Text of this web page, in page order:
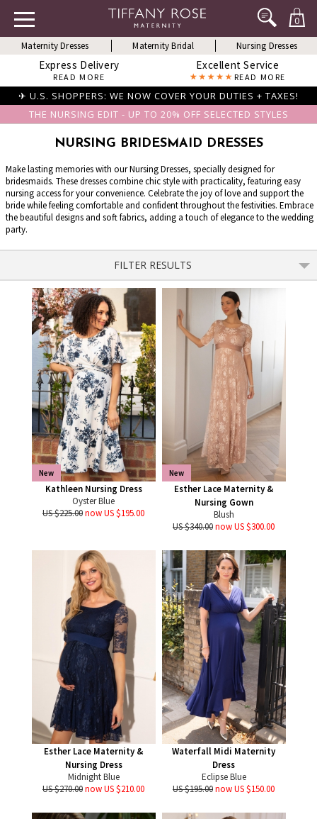
0
Maternity Dresses Maternity Bridal Nursing Dresses
Express Delivery
READ MORE
Excellent Service
READ MORE
✈ U.S. SHOPPERS: WE NOW COVER YOUR DUTIES + TAXES!
THE NURSING EDIT - UP TO 20% OFF SELECTED STYLES
NURSING BRIDESMAID DRESSES
Make lasting memories with our Nursing Dresses, specially designed for
bridesmaids. These dresses combine chic style with practicality, featuring easy
nursing access for your convenience. Celebrate the joy of love and support the
bride while feeling comfortable and confident throughout the festivities. Embrace
the beautiful designs and soft fabrics, adding a touch of elegance to the wedding
party.
FILTER RESULTS
New
Kathleen Nursing Dress
Oyster Blue
US $225.00now US $195.00
New
Esther Lace Maternity &
Nursing Gown
Blush
US $340.00now US $300.00
Esther Lace Maternity &
Nursing Dress
Midnight Blue
US $270.00now US $210.00
Waterfall Midi Maternity
Dress
Eclipse Blue
US $195.00now US $150.00